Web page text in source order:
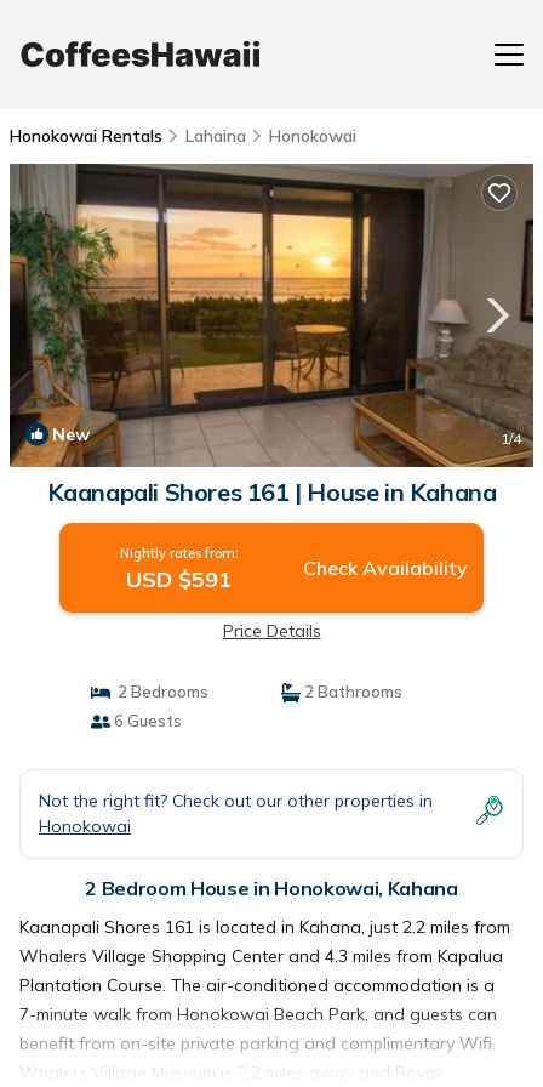
Honokowai Rentals Lahaina Honokowai
New 1/4
Kaanapali Shores 161 | House in Kahana
Nightly rates from:
USD $591 Check Availability
Price Details
2 Bedrooms
2 Bathrooms
6 Guests
Not the right fit? Check out our other properties in
Honokowai
2 Bedroom House in Honokowai, Kahana
Kaanapali Shores 161 is located in Kahana, just 2.2 miles from
Whalers Village Shopping Center and 4.3 miles from Kapalua
Plantation Course. The air-conditioned accommodation is a
7-minute walk from Honokowai Beach Park, and guests can
benefit from on-site private parking and complimentary Wifi.
Whalers Village Museum is 2.2 miles away and Royal